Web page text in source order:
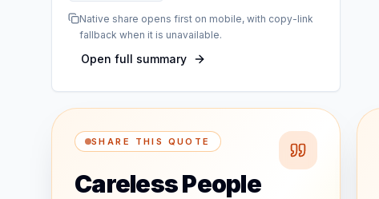
Native share opens first on mobile, with copy-link
fallback when it is unavailable.
Open full summary
SHARE THIS QUOTE
Careless People